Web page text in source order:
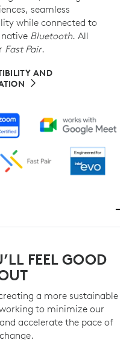
seamless
while connected to
Bluetooth. All
Fast Pair.
AND
FEEL GOOD
a more sustainable
to minimize our
accelerate the pace of